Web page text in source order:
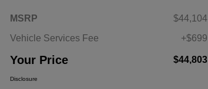
MSRP
$44,104
Vehicle Services Fee
+$699
Your Price $44,803
Disclosure